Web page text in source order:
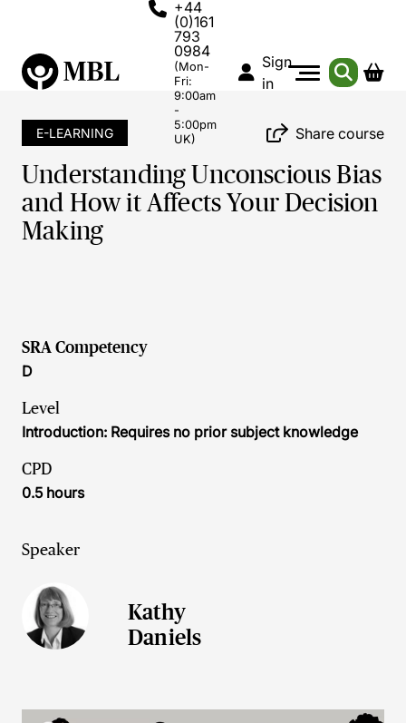
+44
(0)161
793
0984
(Mon-
Fri:
9:00am
-
5:00pm
UK)
Sign
in
E-LEARNING Share course
Understanding Unconscious Bias
and How it Affects Your Decision
Making
SRA Competency
D
Level
Introduction: Requires no prior subject knowledge
CPD
0.5 hours
Speaker
Kathy
Daniels